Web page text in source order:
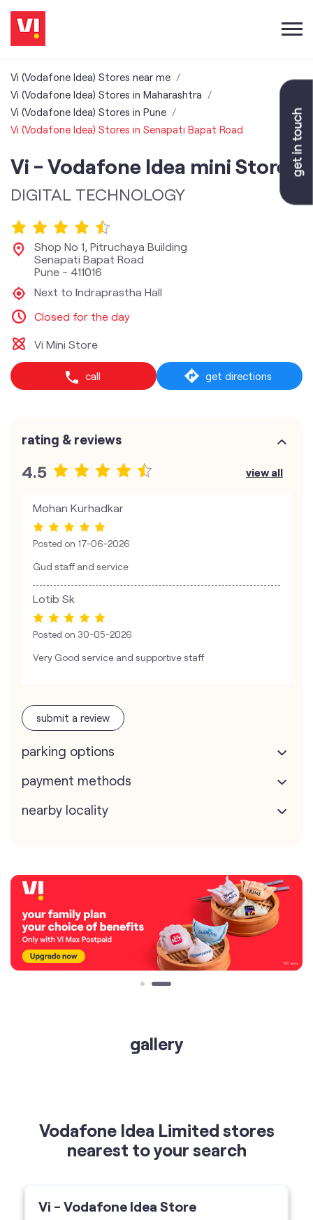
Vi (Vodafone Idea) Stores near me
Vi (Vodafone Idea) Stores in Maharashtra
Vi (Vodafone Idea) Stores in Pune
Vi (Vodafone Idea) Stores in Senapati Bapat Road
Vi - Vodafone Idea mini Store
DIGITAL TECHNOLOGY
Shop No 1, Pitruchaya Building
Senapati Bapat Road
Pune - 411016
Next to Indraprastha Hall
Closed for the day
Vi Mini Store
call get directions
rating & reviews
4.5 view all
Mohan Kurhadkar
Posted on 17-06-2026
Gud staff and service
Lotib Sk
Posted on 30-05-2026
Very Good service and supportive staff
submit a review
parking options
payment methods
nearby locality
gallery
Vodafone Idea Limited stores
nearest to your search
Vi - Vodafone Idea Store